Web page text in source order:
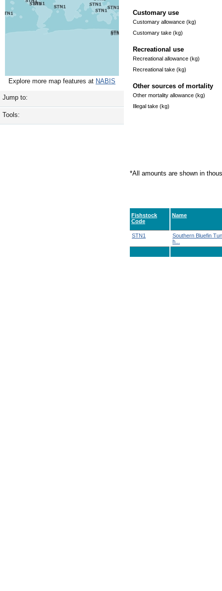
Explore more map features at NABIS
Jump to:
Tools:
Customary use
Customary allowance (kg)
Customary take (kg)
Recreational use
Recreational allowance (kg)
Recreational take (kg)
Other sources of mortality
Other mortality allowance (kg)
Illegal take (kg)
*All amounts are shown in
Fishstock
Code
Name
STN1
Southern Bluefin
h...